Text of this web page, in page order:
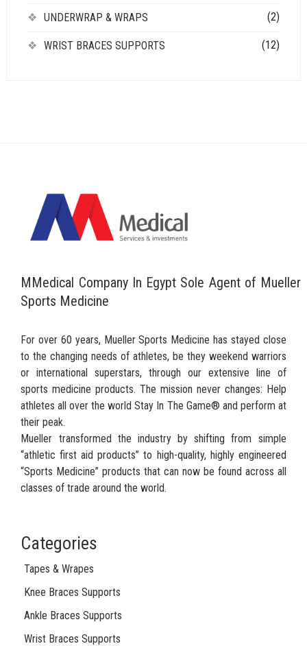
UNDERWRAP & WRAPS (2)
WRIST BRACES SUPPORTS (12)
MMedical Company In Egypt Sole Agent of Mueller
Sports Medicine
For over 60 years, Mueller Sports Medicine has stayed close
to the changing needs of athletes, be they weekend warriors
or international superstars, through our extensive line of
sports medicine products. The mission never changes: Help
athletes all over the world Stay In The Game® and perform at
their peak.
Mueller transformed the industry by shifting from simple
“athletic first aid products” to high-quality, highly engineered
“Sports Medicine” products that can now be found across all
classes of trade around the world.
Categories
Tapes & Wrapes
Knee Braces Supports
Ankle Braces Supports
Wrist Braces Supports